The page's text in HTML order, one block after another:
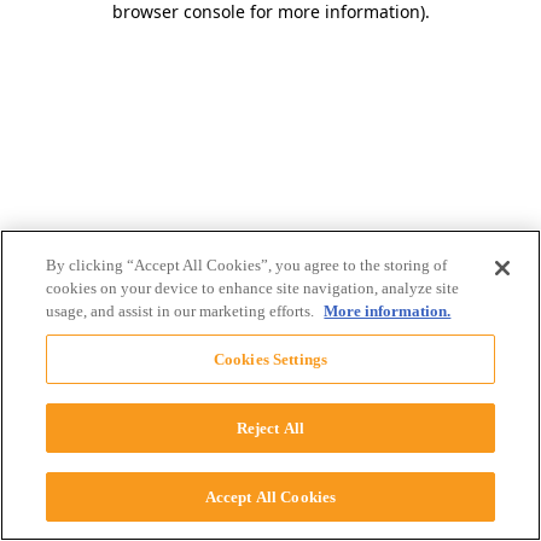
browser console for more information).
By clicking “Accept All Cookies”, you agree to the storing of
cookies on your device to enhance site navigation, analyze site
usage, and assist in our marketing efforts. More information.
Cookies Settings
Reject All
Accept All Cookies